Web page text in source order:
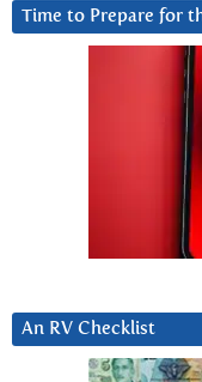
Time to Prepare for
An RV Checklist